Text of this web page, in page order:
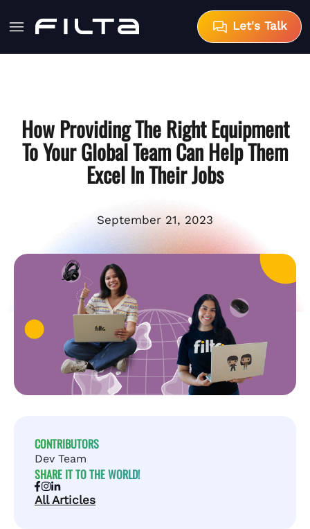
Let's Talk
How Providing The Right Equipment
To Your Global Team Can Help Them
Excel In Their Jobs
September 21, 2023
CONTRIBUTORS
Dev Team
SHARE IT TO THE WORLD!
All Articles